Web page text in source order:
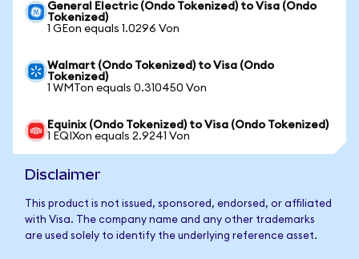
General Electric (Ondo Tokenized) to Visa (Ondo
Tokenized)
1 GEon equals 1.0296 Von
Walmart (Ondo Tokenized) to Visa (Ondo
Tokenized)
1 WMTon equals 0.310450 Von
Equinix (Ondo Tokenized) to Visa (Ondo Tokenized)
1 EQIXon equals 2.9241 Von
Disclaimer
This product is not issued, sponsored, endorsed, or affiliated
with Visa. The company name and any other trademarks
are used solely to identify the underlying reference asset.